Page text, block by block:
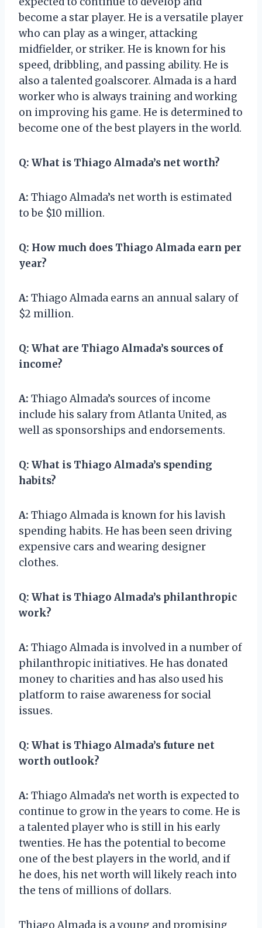
become a star player. He is a versatile player
who can play as a winger, attacking
midfielder, or striker. He is known for his
speed, dribbling, and passing ability. He is
also a talented goalscorer. Almada is a hard
worker who is always training and working
on improving his game. He is determined to
become one of the best players in the world.
Q: What is Thiago Almada’s net worth?
A: Thiago Almada’s net worth is estimated
to be $10 million.
Q: How much does Thiago Almada earn per
year?
A: Thiago Almada earns an annual salary of
$2 million.
Q: What are Thiago Almada’s sources of
income?
A: Thiago Almada’s sources of income
include his salary from Atlanta United, as
well as sponsorships and endorsements.
Q: What is Thiago Almada’s spending
habits?
A: Thiago Almada is known for his lavish
spending habits. He has been seen driving
expensive cars and wearing designer
clothes.
Q: What is Thiago Almada’s philanthropic
work?
A: Thiago Almada is involved in a number of
philanthropic initiatives. He has donated
money to charities and has also used his
platform to raise awareness for social
issues.
Q: What is Thiago Almada’s future net
worth outlook?
A: Thiago Almada’s net worth is expected to
continue to grow in the years to come. He is
a talented player who is still in his early
twenties. He has the potential to become
one of the best players in the world, and if
he does, his net worth will likely reach into
the tens of millions of dollars.
Thiago Almada is a young and promising